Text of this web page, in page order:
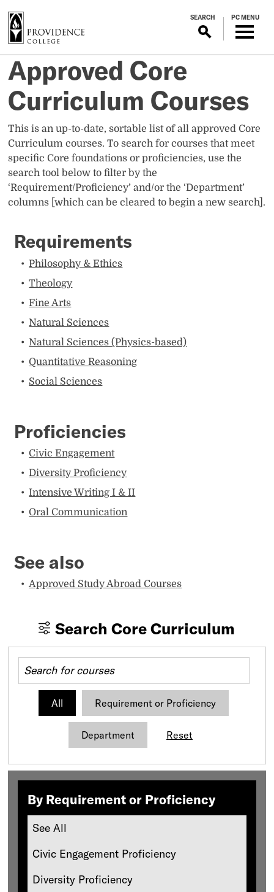
m
SEARCH PC MENU
Approved Core
Curriculum Courses
This is an up-to-date, sortable list of all approved Core
Curriculum courses. To search for courses that meet
specific Core foundations or proficiencies, use the
search tool below to filter by the
‘Requirement/Proficiency’ and/or the ‘Department’
columns [which can be cleared to begin a new search].
Requirements
Philosophy & Ethics
Theology
Fine Arts
Natural Sciences
Natural Sciences (Physics-based)
Quantitative Reasoning
Social Sciences
Proficiencies
Civic Engagement
Diversity Proficiency
Intensive Writing I & II
Oral Communication
See also
Approved Study Abroad Courses
Search Core Curriculum
All Requirement or Proficiency
Department Reset
By Requirement or Proficiency
See All
Civic Engagement Proficiency
Diversity Proficiency